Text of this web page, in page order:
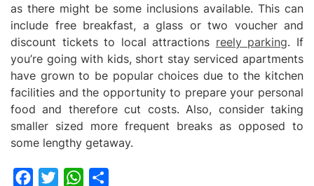
as there might be some inclusions available. This can
include free breakfast, a glass or two voucher and
discount tickets to local attractions reely parking. If
you’re going with kids, short stay serviced apartments
have grown to be popular choices due to the kitchen
facilities and the opportunity to prepare your personal
food and therefore cut costs. Also, consider taking
smaller sized more frequent breaks as opposed to
some lengthy getaway.
FacebookTwitterWhatsApp